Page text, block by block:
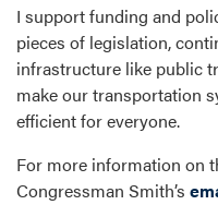
I support funding and
pieces of legislation,
infrastructure like public
make our transportation
efficient for everyone.
For more information on
Congressman Smith’s